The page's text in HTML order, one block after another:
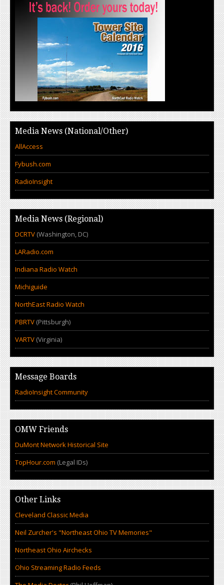
Media News (National/Other)
AllAccess
Fybush.com
RadioInsight
Media News (Regional)
DCRTV (Washington, DC)
LARadio.com
Indiana Radio Watch
Michiguide
NorthEast Radio Watch
PBRTV (Pittsburgh)
VARTV (Virginia)
Message Boards
RadioInsight Community
OMW Friends
DuMont Network Historical Site
TopHour.com (Legal IDs)
Other Links
Cleveland Classic Media
Neil Zurcher's "Northeast Ohio TV Memories"
Northeast Ohio Airchecks
Ohio Streaming Radio Feeds